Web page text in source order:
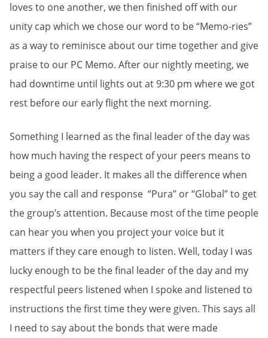
loves to one another, we then finished off with our
unity cap which we chose our word to be “Memo-ries”
as a way to reminisce about our time together and give
praise to our PC Memo. After our nightly meeting, we
had downtime until lights out at 9:30 pm where we got
rest before our early flight the next morning.
Something I learned as the final leader of the day was
how much having the respect of your peers means to
being a good leader. It makes all the difference when
you say the call and response “Pura” or “Global” to get
the group’s attention. Because most of the time people
can hear you when you project your voice but it
matters if they care enough to listen. Well, today I was
lucky enough to be the final leader of the day and my
respectful peers listened when I spoke and listened to
instructions the first time they were given. This says all
I need to say about the bonds that were made